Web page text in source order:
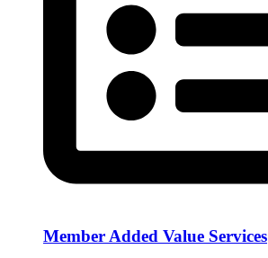
Member Added Value Services